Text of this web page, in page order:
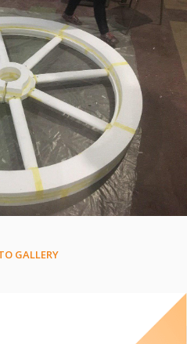
GALLERY